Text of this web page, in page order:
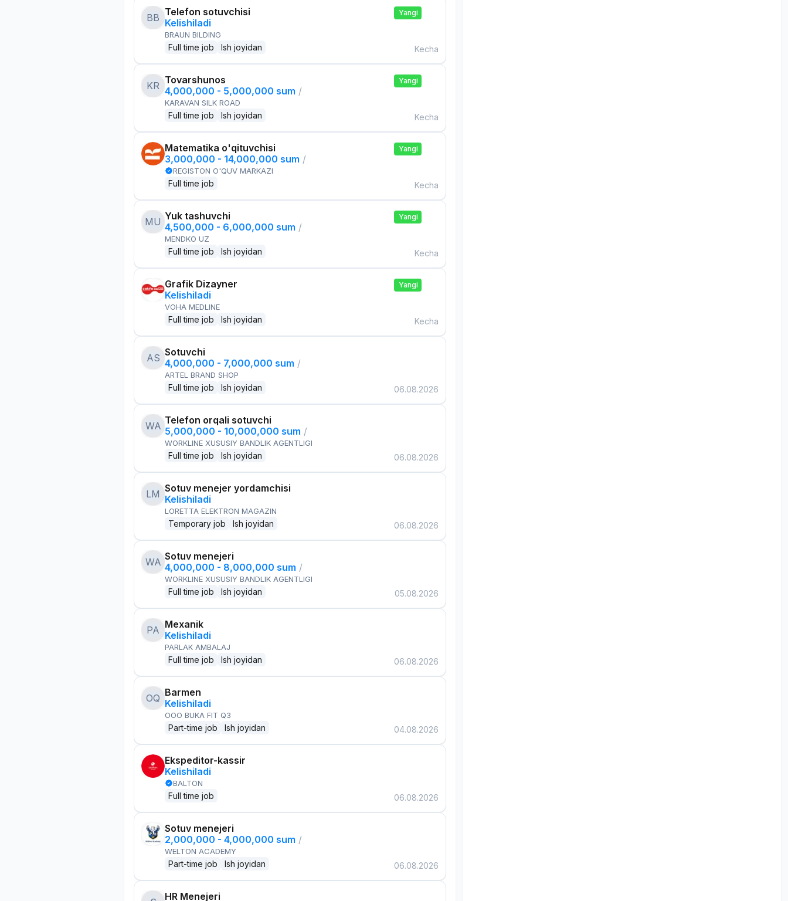
BB Telefon sotuvchisi
Kelishiladi
BRAUN BILDING
Full time job Ish joyidan
Yangi
Kecha
KR Tovarshunos
4,000,000 - 5,000,000 sum /
KARAVAN SILK ROAD
Full time job Ish joyidan
Yangi
Kecha
Matematika o'qituvchisi
3,000,000 - 14,000,000 sum /
REGISTON O'QUV MARKAZI
Full time job
Yangi
Kecha
MU Yuk tashuvchi
4,500,000 - 6,000,000 sum /
MENDKO UZ
Full time job Ish joyidan
Yangi
Kecha
Grafik Dizayner
Kelishiladi
VOHA MEDLINE
Full time job Ish joyidan
Yangi
Kecha
AS Sotuvchi
4,000,000 - 7,000,000 sum /
ARTEL BRAND SHOP
Full time job Ish joyidan 06.08.2026
WA Telefon orqali sotuvchi
5,000,000 - 10,000,000 sum /
WORKLINE XUSUSIY BANDLIK AGENTLIGI
Full time job Ish joyidan 06.08.2026
LM Sotuv menejer yordamchisi
Kelishiladi
LORETTA ELEKTRON MAGAZIN
Temporary job Ish joyidan 06.08.2026
WA Sotuv menejeri
4,000,000 - 8,000,000 sum /
WORKLINE XUSUSIY BANDLIK AGENTLIGI
Full time job Ish joyidan 05.08.2026
PA Mexanik
Kelishiladi
PARLAK AMBALAJ
Full time job Ish joyidan 06.08.2026
OQ Barmen
Kelishiladi
OOO BUKA FIT Q3
Part-time job Ish joyidan 04.08.2026
Ekspeditor-kassir
Kelishiladi
BALTON
Full time job 06.08.2026
Sotuv menejeri
2,000,000 - 4,000,000 sum /
WELTON ACADEMY
Part-time job Ish joyidan 06.08.2026
HR Menejeri